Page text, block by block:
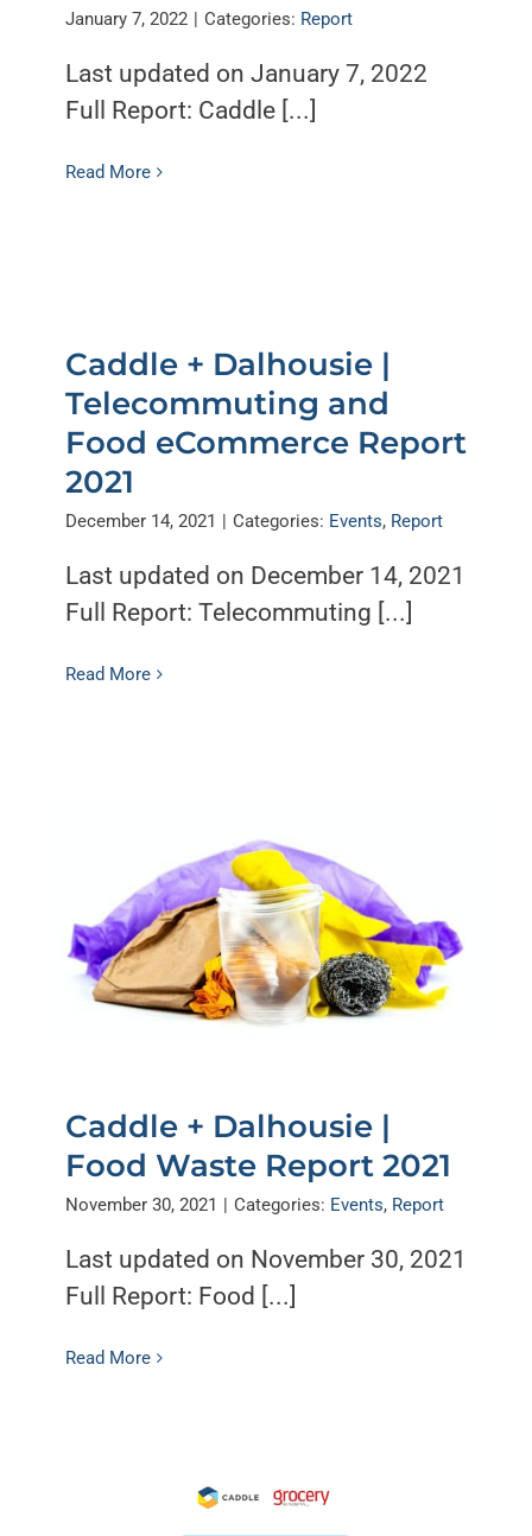
January 7, 2022 | Categories: Report
Last updated on January 7, 2022
Full Report: Caddle [...]
Read More
Caddle + Dalhousie |
Telecommuting and
Food eCommerce Report
2021
December 14, 2021 | Categories: Events, Report
Last updated on December 14, 2021
Full Report: Telecommuting [...]
Read More
Caddle + Dalhousie |
Food Waste Report 2021
November 30, 2021 | Categories: Events, Report
Last updated on November 30, 2021
Full Report: Food [...]
Read More